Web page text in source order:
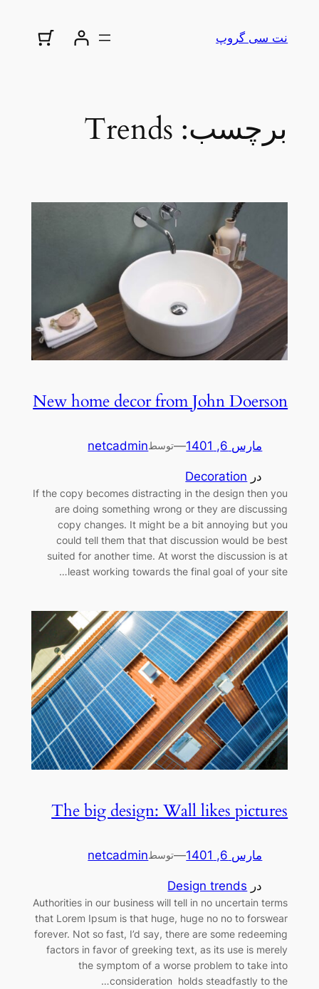
نت سی گروپ
برچسب: Trends
New home decor from John Doerson
مارس 6, 1401 —توسطnetcadmin
در Decoration
If the copy becomes distracting in the design then you
are doing something wrong or they are discussing
copy changes. It might be a bit annoying but you
could tell them that that discussion would be best
suited for another time. At worst the discussion is at
least working towards the final goal of your site…
The big design: Wall likes pictures
مارس 6, 1401 —توسطnetcadmin
در Design trends
Authorities in our business will tell in no uncertain terms
that Lorem Ipsum is that huge, huge no no to forswear
forever. Not so fast, I’d say, there are some redeeming
factors in favor of greeking text, as its use is merely
the symptom of a worse problem to take into
consideration holds steadfastly to the…